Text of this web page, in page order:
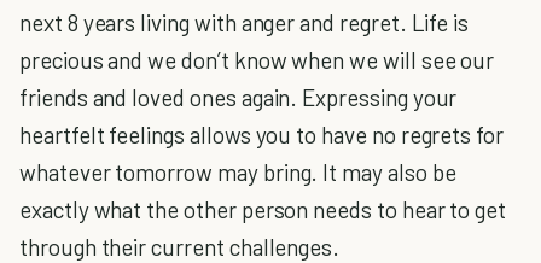
next 8 years living with anger and regret. Life is
precious and we don’t know when we will see our
friends and loved ones again. Expressing your
heartfelt feelings allows you to have no regrets for
whatever tomorrow may bring. It may also be
exactly what the other person needs to hear to get
through their current challenges.